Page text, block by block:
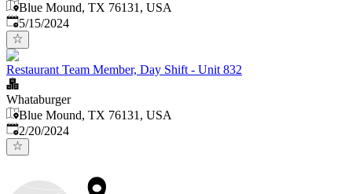
Blue Mound, TX 76131, USA
Published:
5/15/2024
Restaurant Team Member, Day Shift - Unit 832
Whataburger
Blue Mound, TX 76131, USA
Published:
2/20/2024